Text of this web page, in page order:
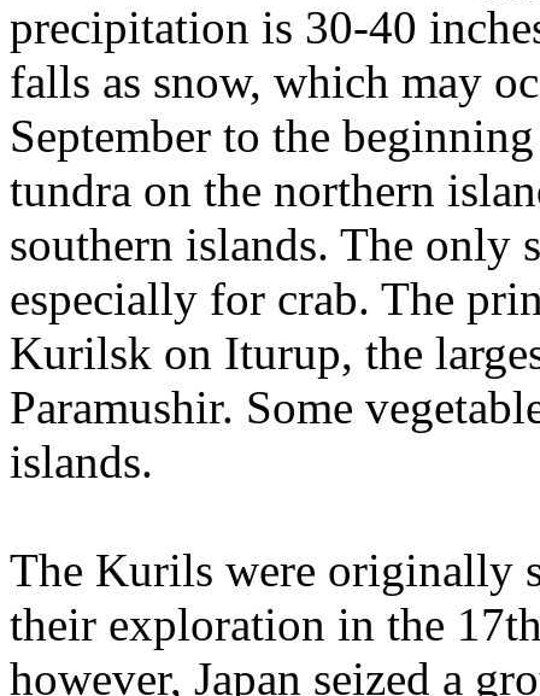
precipitation is 30-40
falls as snow, which may
September to the
tundra on the northern
southern islands. The
especially for crab. The
Kurilsk on Iturup, the
Paramushir. Some
islands.
The Kurils were originally
their exploration in the
however, Japan seized a